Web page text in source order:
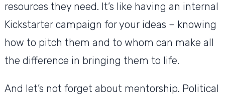
resources they need. It’s like having an internal
Kickstarter campaign for your ideas – knowing
how to pitch them and to whom can make all
the difference in bringing them to life.
And let’s not forget about mentorship. Political